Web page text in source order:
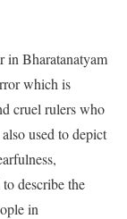
in Bharatanatyam
which is
cruel rulers who
used to depict
describe the
in